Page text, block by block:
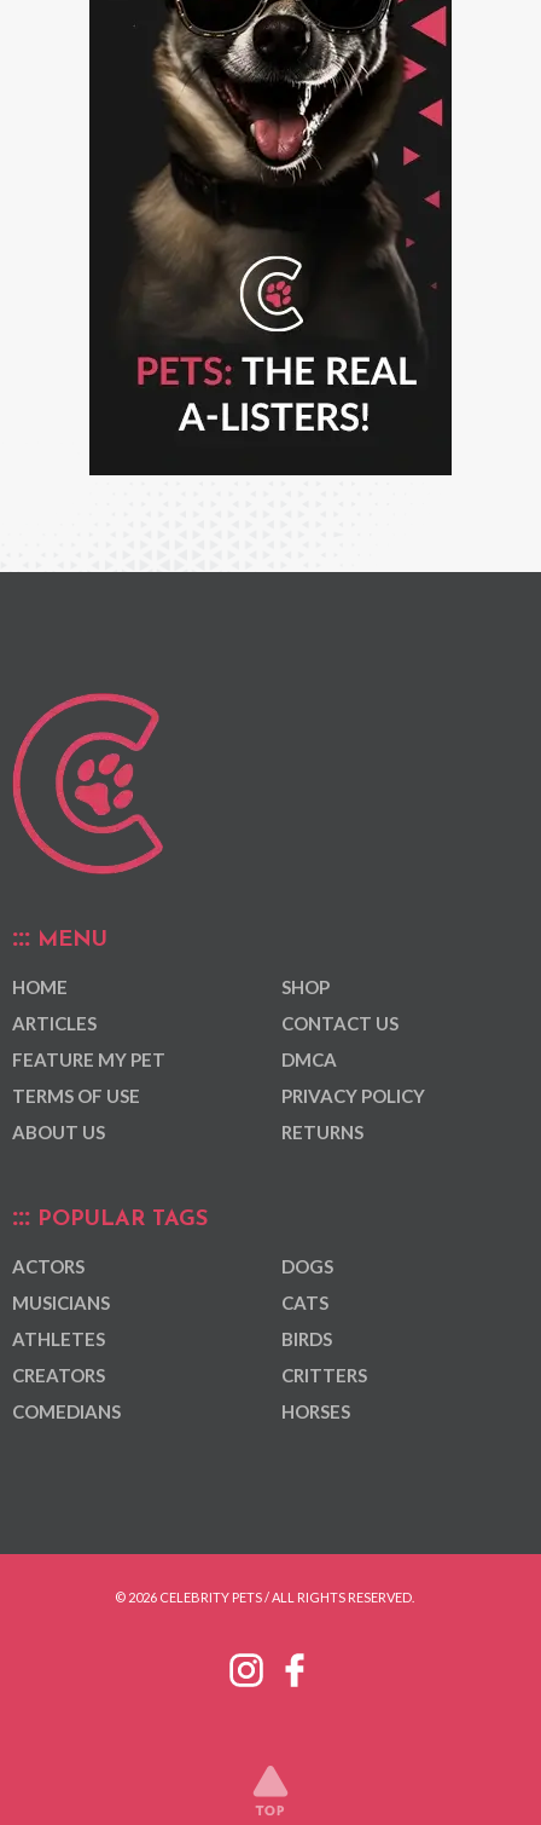
MENU
HOME
ARTICLES
FEATURE MY PET
TERMS OF USE
ABOUT US
SHOP
CONTACT US
DMCA
PRIVACY POLICY
RETURNS
POPULAR TAGS
ACTORS
MUSICIANS
ATHLETES
CREATORS
COMEDIANS
DOGS
CATS
BIRDS
CRITTERS
HORSES
© 2026 CELEBRITY PETS / ALL RIGHTS RESERVED.